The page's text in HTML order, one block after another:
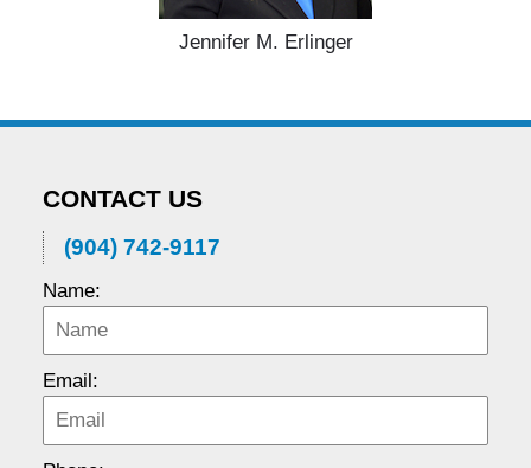
Jennifer M. Erlinger
CONTACT US
(904) 742-9117
Name:
Email: